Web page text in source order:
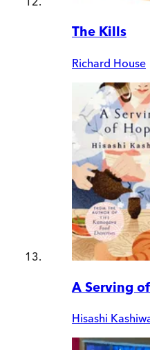
The Kills
Richard House
A Serving
Hisashi